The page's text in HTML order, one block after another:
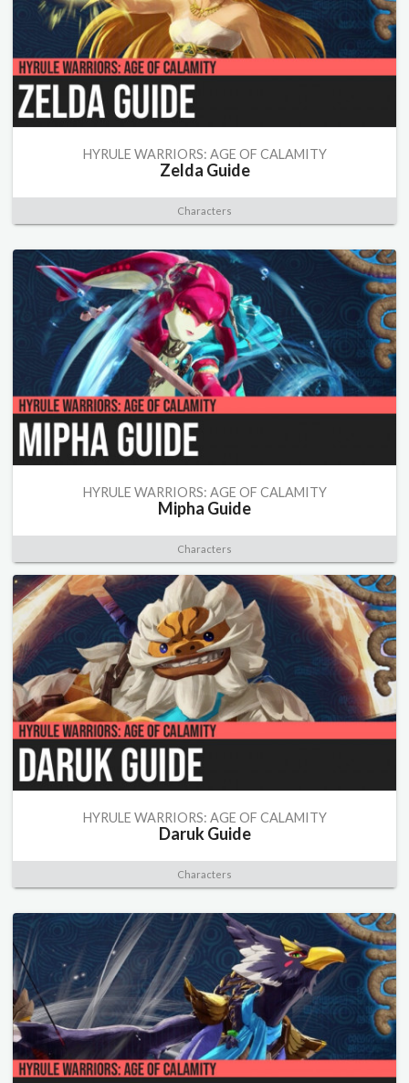
HYRULE WARRIORS: AGE OF CALAMITY
Zelda Guide
Characters
HYRULE WARRIORS: AGE OF CALAMITY
Mipha Guide
Characters
HYRULE WARRIORS: AGE OF CALAMITY
Daruk Guide
Characters